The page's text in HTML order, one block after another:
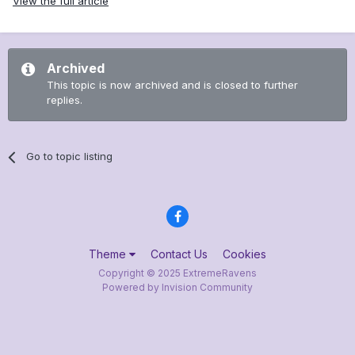
Archived
This topic is now archived and is closed to further
replies.
Go to topic listing
Theme Contact Us Cookies
Copyright © 2025 ExtremeRavens
Powered by Invision Community